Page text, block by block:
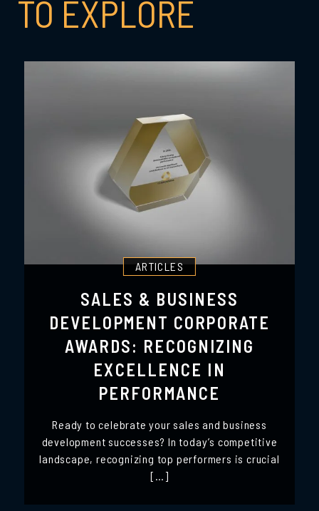
TO EXPLORE
ARTICLES
SALES & BUSINESS
DEVELOPMENT CORPORATE
AWARDS: RECOGNIZING
EXCELLENCE IN
PERFORMANCE
Ready to celebrate your sales and business
development successes? In today’s competitive
landscape, recognizing top performers is crucial
[…]